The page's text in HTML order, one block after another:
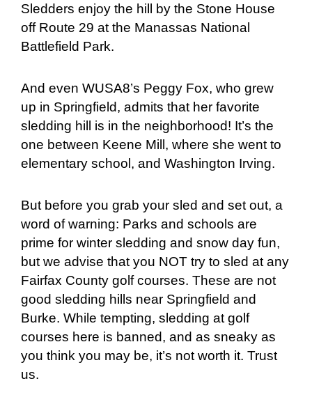
Sledders enjoy the hill by the Stone House
off Route 29 at the Manassas National
Battlefield Park.
And even WUSA8’s Peggy Fox, who grew
up in Springfield, admits that her favorite
sledding hill is in the neighborhood! It’s the
one between Keene Mill, where she went to
elementary school, and Washington Irving.
But before you grab your sled and set out, a
word of warning: Parks and schools are
prime for winter sledding and snow day fun,
but we advise that you NOT try to sled at any
Fairfax County golf courses. These are not
good sledding hills near Springfield and
Burke. While tempting, sledding at golf
courses here is banned, and as sneaky as
you think you may be, it’s not worth it. Trust
us.